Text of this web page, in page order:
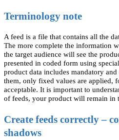
Terminology note
A feed is a file that contains all the
The more complete the information
the target audience will see the
presented in coded form using
product data includes mandatory
them, only fixed values are applied,
acceptable. It is important to
of feeds, your product will remain in
Create feeds correctly –
shadows